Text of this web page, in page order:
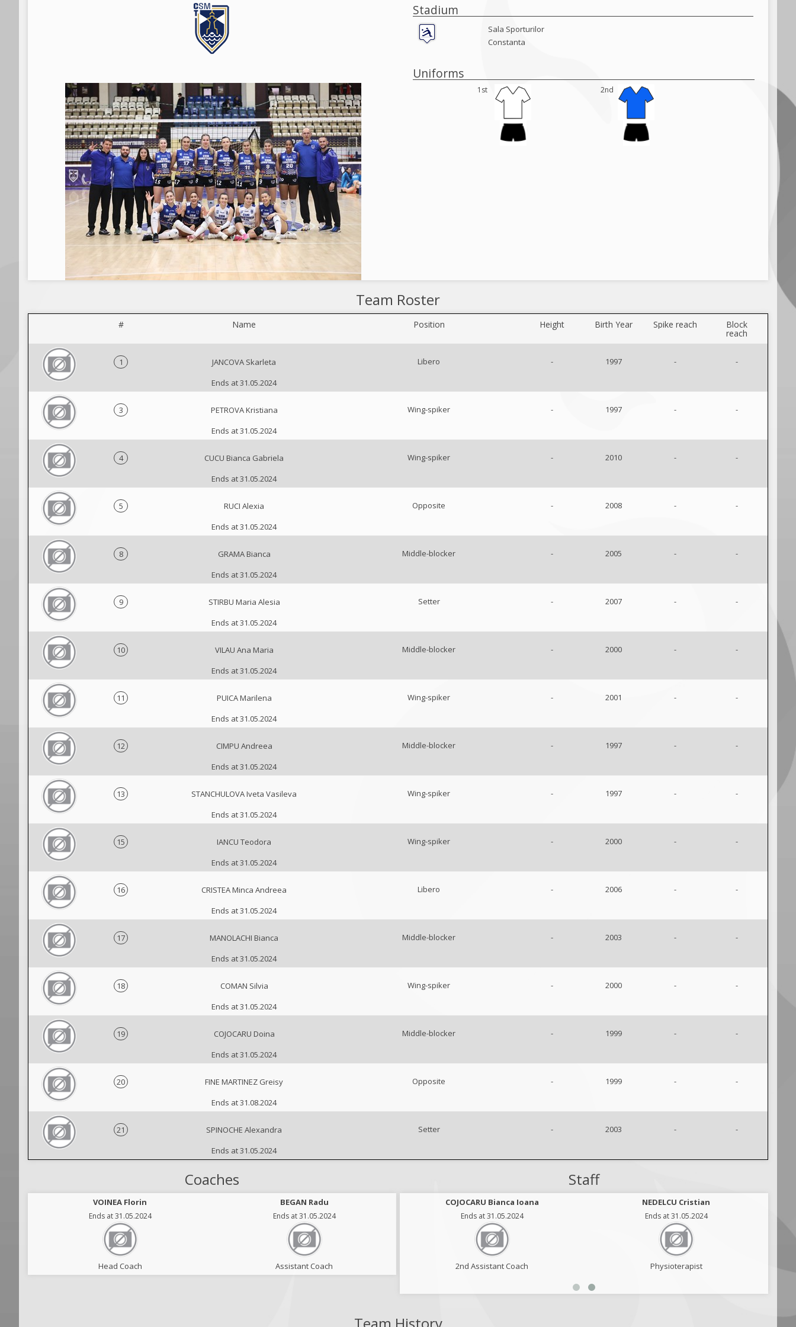
Stadium
Sala Sporturilor
Constanta
Uniforms
1st 2nd
Team Roster
# Name Position Height Birth Year Spike reach Block
reach
1
JANCOVA Skarleta
Ends at 31.05.2024
Libero - 1997 - -
3
PETROVA Kristiana
Ends at 31.05.2024
Wing-spiker - 1997 - -
4
CUCU Bianca Gabriela
Ends at 31.05.2024
Wing-spiker - 2010 - -
5
RUCI Alexia
Ends at 31.05.2024
Opposite - 2008 - -
8
GRAMA Bianca
Ends at 31.05.2024
Middle-blocker - 2005 - -
9
STIRBU Maria Alesia
Ends at 31.05.2024
Setter - 2007 - -
10
VILAU Ana Maria
Ends at 31.05.2024
Middle-blocker - 2000 - -
11
PUICA Marilena
Ends at 31.05.2024
Wing-spiker - 2001 - -
12
CIMPU Andreea
Ends at 31.05.2024
Middle-blocker - 1997 - -
13
STANCHULOVA Iveta Vasileva
Ends at 31.05.2024
Wing-spiker - 1997 - -
15
IANCU Teodora
Ends at 31.05.2024
Wing-spiker - 2000 - -
16
CRISTEA Minca Andreea
Ends at 31.05.2024
Libero - 2006 - -
17
MANOLACHI Bianca
Ends at 31.05.2024
Middle-blocker - 2003 - -
18
COMAN Silvia
Ends at 31.05.2024
Wing-spiker - 2000 - -
19
COJOCARU Doina
Ends at 31.05.2024
Middle-blocker - 1999 - -
20
FINE MARTINEZ Greisy
Ends at 31.08.2024
Opposite - 1999 - -
21
SPINOCHE Alexandra
Ends at 31.05.2024
Setter - 2003 - -
Coaches
VOINEA Florin
Ends at 31.05.2024
Head Coach
BEGAN Radu
Ends at 31.05.2024
Assistant Coach
Staff
MIHAI Diana Ioana
Ends at 31.05.2024
Scoutman
COJOCARU Bianca Ioana
Ends at 31.05.2024
2nd Assistant Coach
NEDELCU Cristian
Ends at 31.05.2024
Physioterapist